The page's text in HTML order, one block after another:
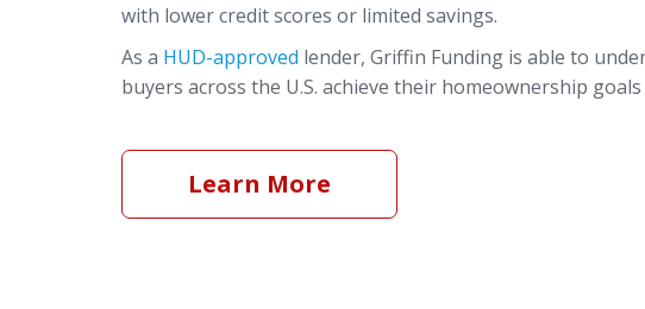
with lower credit scores or limited savings.
As a HUD-approved lender, Griffin Funding is able to
buyers across the U.S. achieve their homeownership
Learn More